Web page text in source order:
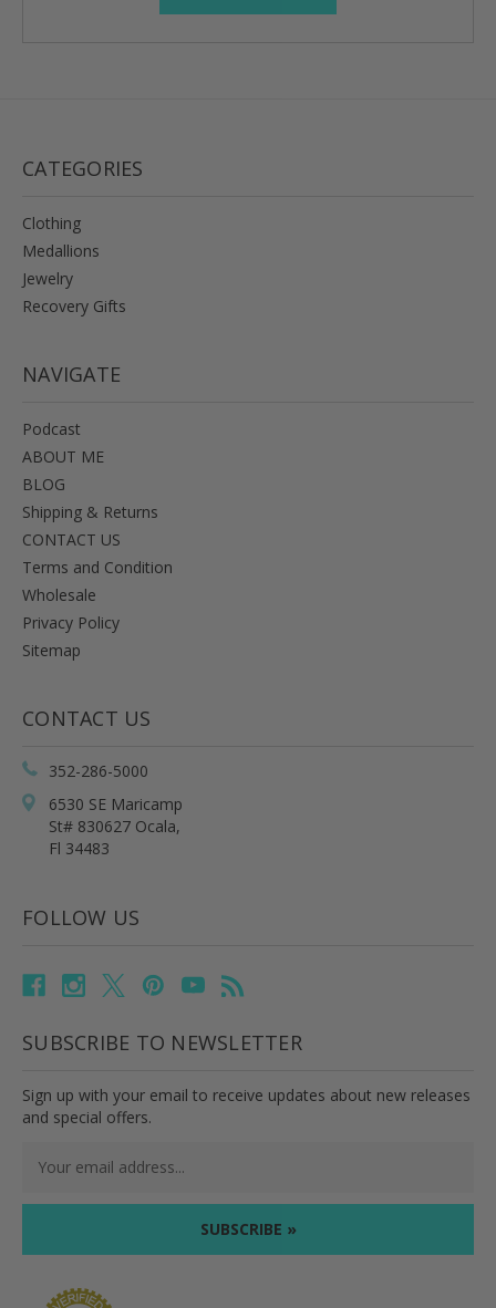
CATEGORIES
Clothing
Medallions
Jewelry
Recovery Gifts
NAVIGATE
Podcast
ABOUT ME
BLOG
Shipping & Returns
CONTACT US
Terms and Condition
Wholesale
Privacy Policy
Sitemap
CONTACT US
352-286-5000
6530 SE Maricamp
St# 830627 Ocala,
Fl 34483
FOLLOW US
SUBSCRIBE TO NEWSLETTER
Sign up with your email to receive updates about new releases
and special offers.